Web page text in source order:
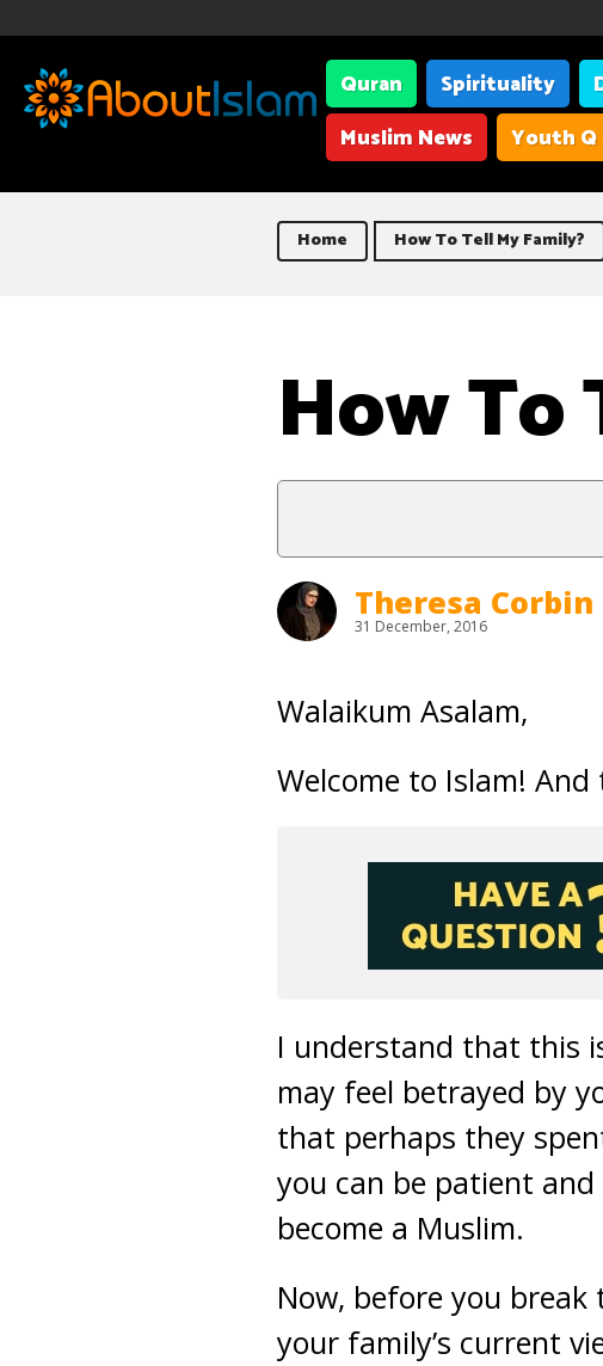
Quran Spirituality
Muslim News
Youth Q
Home How To Tell My Family?
How To
Theresa Corbin
31 December, 2016
Walaikum Asalam,
Welcome to Islam!
I understand that this
may feel betrayed by
that perhaps they
you can be patient
become a Muslim.
Now, before you
your family’s current